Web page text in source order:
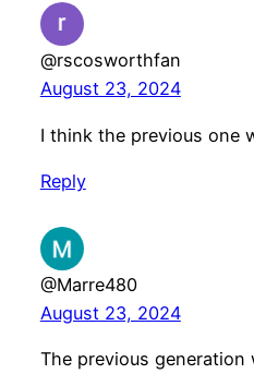
@rscosworthfan
August 23, 2024
I think the previous one
Reply
@Marre480
August 23, 2024
The previous generation